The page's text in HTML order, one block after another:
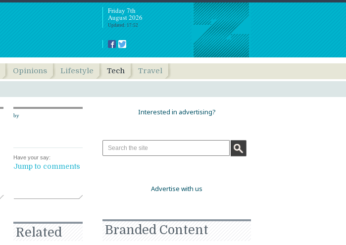
Friday 7th
August 2026
Updated: 17:52
Opinions Lifestyle Tech Travel
by
Have your say:
Jump to comments
Related
Interested in advertising?
Advertise with us
Branded Content